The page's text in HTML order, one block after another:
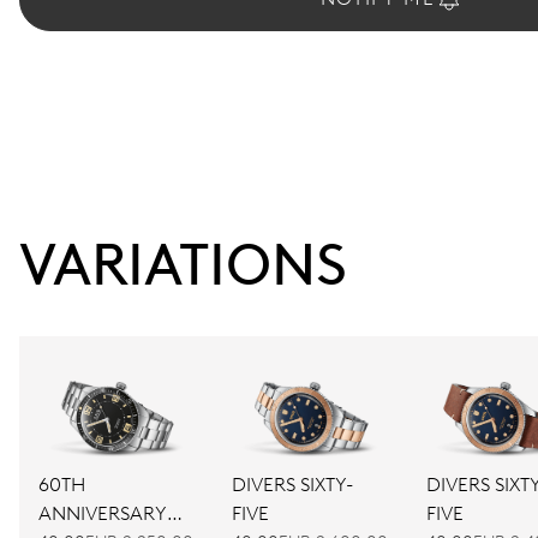
VARIATIONS
60TH
ANNIVERSARY
DIVERS SIXTY-
FIVE
DIVERS
FIVE